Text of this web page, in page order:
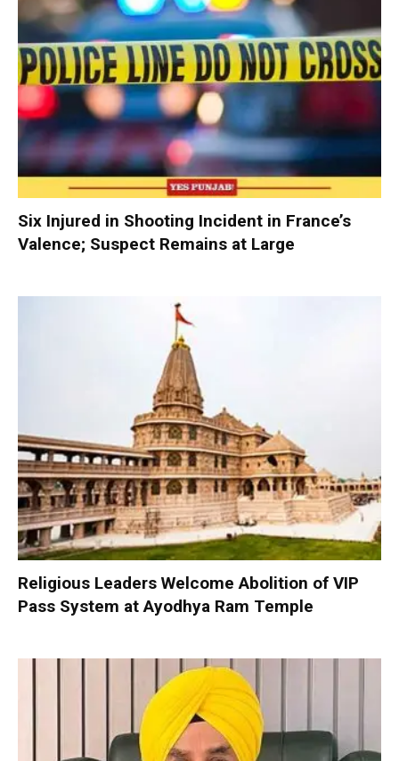
Six Injured in Shooting Incident in France’s
Valence; Suspect Remains at Large
Religious Leaders Welcome Abolition of VIP
Pass System at Ayodhya Ram Temple